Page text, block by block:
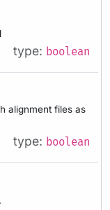
type: boolean
alignment files as
type: boolean